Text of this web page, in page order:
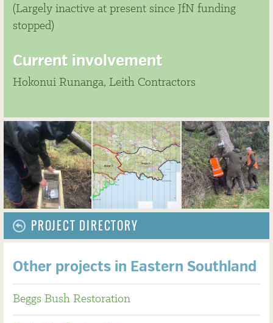
(Largely inactive at present since JfN funding
stopped)
Current involvement
Hokonui Runanga, Leith Contractors
PROJECT DIRECTORY
Other projects in Eastern Southland
Beggs Bush Restoration